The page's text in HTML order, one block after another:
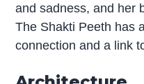
and sadness, and her
The Shakti Peeth has
connection and a link